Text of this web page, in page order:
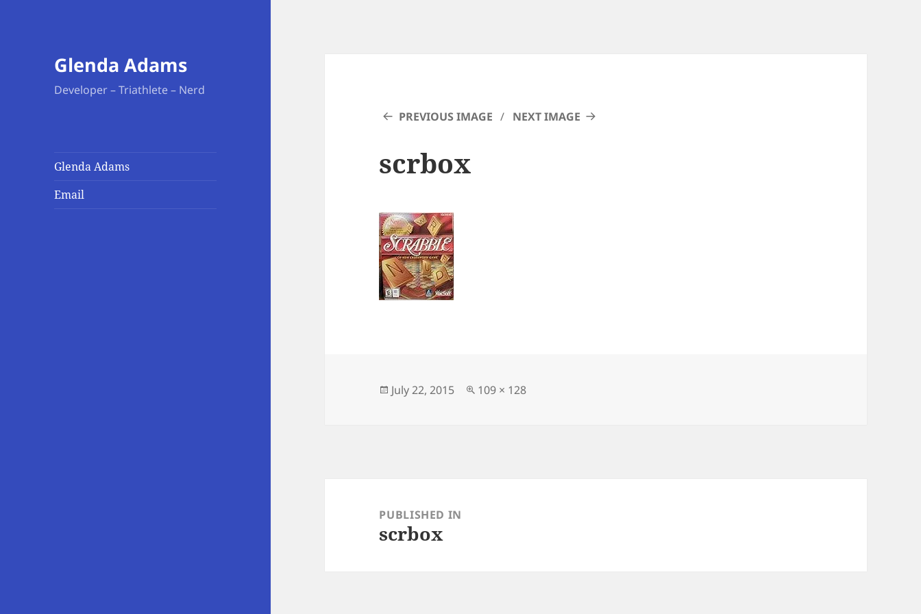
Glenda Adams
Developer – Triathlete – Nerd
Glenda Adams
Email
PREVIOUS IMAGE NEXT IMAGE
scrbox
Posted
July 22, 2015
Full
109 × 128
navigationPUBLISHED IN
scrbox